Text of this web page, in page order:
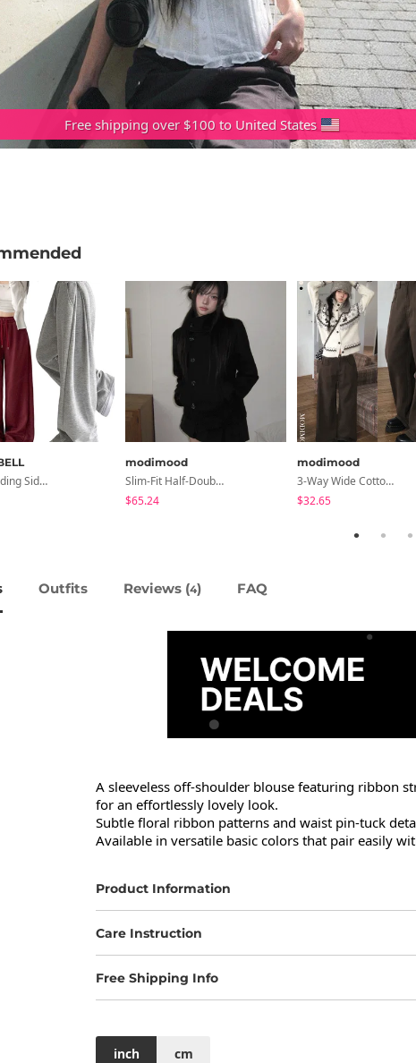
Free shipping over $100 to United States
Soya Banding Side Pin Tuck Long Wide Pants Cotton Training Pants Length Selection Short Women Tall Women Unisex Big Size All Seasons Pants
modimood
Slim-Fit Half-Double High-Neck Wool Coat - 1 Color
$65.24
modimood
3-Way Wide Cotton Pintuck Pants With Side Snaps- 5 Colors (No Brushed Lining)
$32.65
Outfits Reviews (4) FAQ
A sleeveless off-shoulder blouse featuring ribbon
for an effortlessly lovely look.
Subtle floral ribbon patterns and waist pin-tuck
Available in versatile basic colors that pair easily
Product Information
Care Instruction
Free Shipping Info
inch cm